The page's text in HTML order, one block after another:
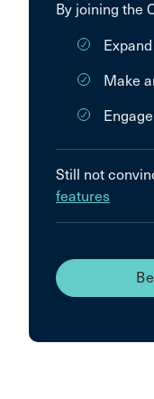
By joining the
Make
Still not
features